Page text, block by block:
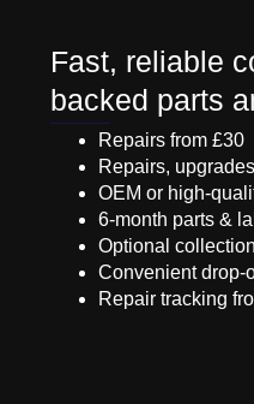
Fast, reliable
backed parts
Repairs from £30
Repairs,
OEM or high-
6-month parts &
Optional
Convenient drop-
Repair tracking